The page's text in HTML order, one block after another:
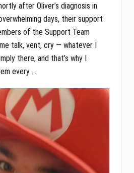
after Oliver’s diagnosis in
days, their support
of the Support Team
talk, vent, cry — whatever I
there, and that’s why I
every …